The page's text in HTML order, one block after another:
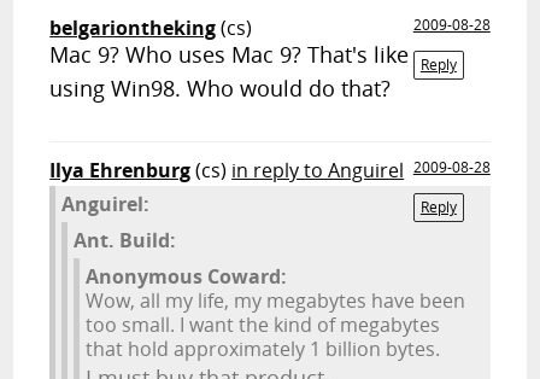
belgariontheking(cs)
2009-08-28
Reply
Mac 9? Who uses Mac 9? That's like
using Win98. Who would do that?
Ilya Ehrenburg(cs) in reply to Anguirel 2009-08-28
Reply
Anguirel:
Ant. Build:
Anonymous Coward:
Wow, all my life, my megabytes have been
too small. I want the kind of megabytes
that hold approximately 1 billion bytes.